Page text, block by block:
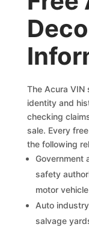
The Acura VIN
identity and
checking
sale. Every
the following
Government
safety
motor
Auto
salvage